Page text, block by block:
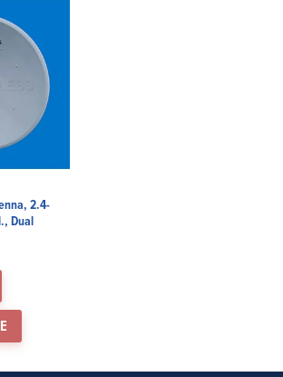
2.4-
Dual